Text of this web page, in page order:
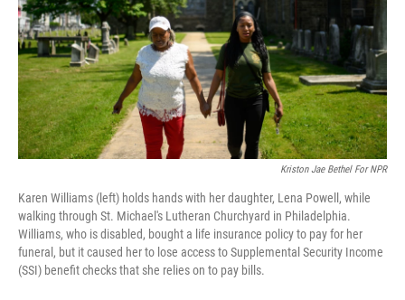
Kriston Jae Bethel For NPR
Karen Williams (left) holds hands with her daughter, Lena Powell, while
walking through St. Michael's Lutheran Churchyard in Philadelphia.
Williams, who is disabled, bought a life insurance policy to pay for her
funeral, but it caused her to lose access to Supplemental Security Income
(SSI) benefit checks that she relies on to pay bills.